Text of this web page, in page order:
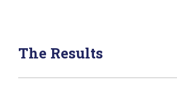
The Results